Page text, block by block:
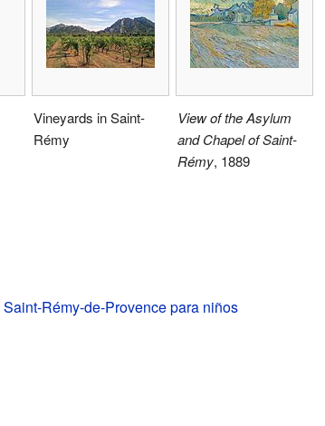
Vineyards in Saint-
Rémy
View of the Asylum
and Chapel of Saint-
Rémy, 1889
Saint-Rémy-de-Provence para niños